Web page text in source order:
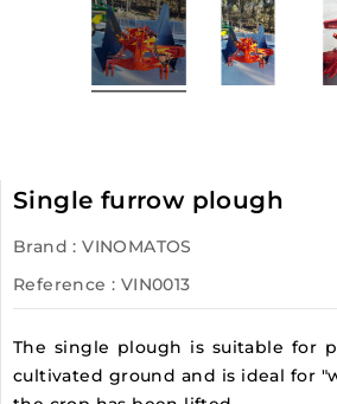
Single furrow plough
Brand : VINOMATOS
Reference : VIN0013
The single plough is suitable for
cultivated ground and is ideal for